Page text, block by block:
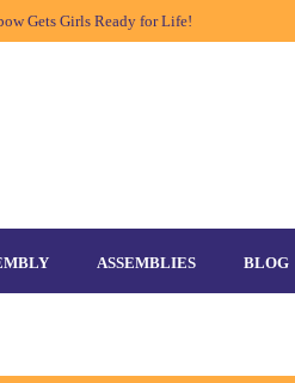
Gets Girls Ready for Life!
ASSEMBLIES BLOG